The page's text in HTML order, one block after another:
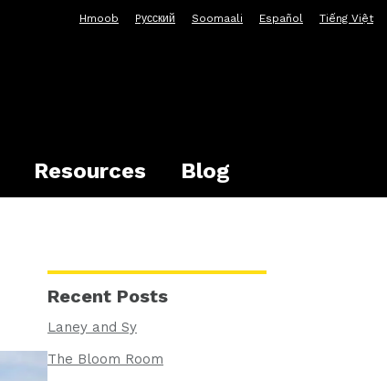
Hmoob Pусский Soomaali Español Tiếng Việt
Resources Blog
Recent Posts
Laney and Sy
The Bloom Room